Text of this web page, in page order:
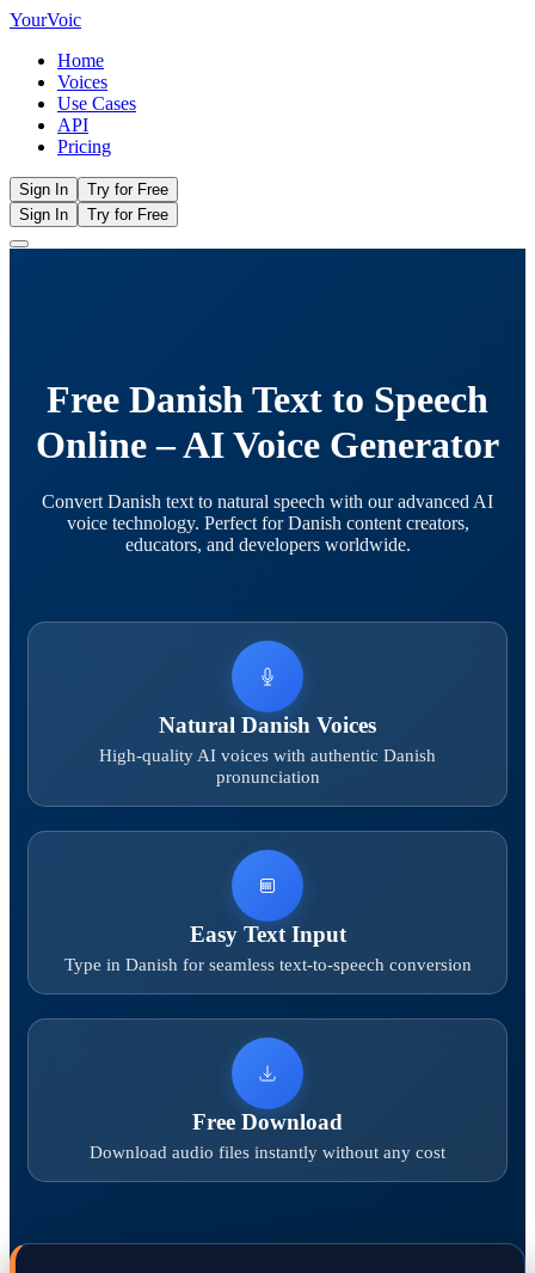
YourVoic
Home
Voices
Use Cases
API
Pricing
Sign In
Try for Free
Sign In
Try for Free
Free Danish Text to Speech
Online – AI Voice Generator
Convert Danish text to natural speech with our advanced AI
voice technology. Perfect for Danish content creators,
educators, and developers worldwide.
Natural Danish Voices
High-quality AI voices with authentic Danish
pronunciation
Easy Text Input
Type in Danish for seamless text-to-speech conversion
Free Download
Download audio files instantly without any cost